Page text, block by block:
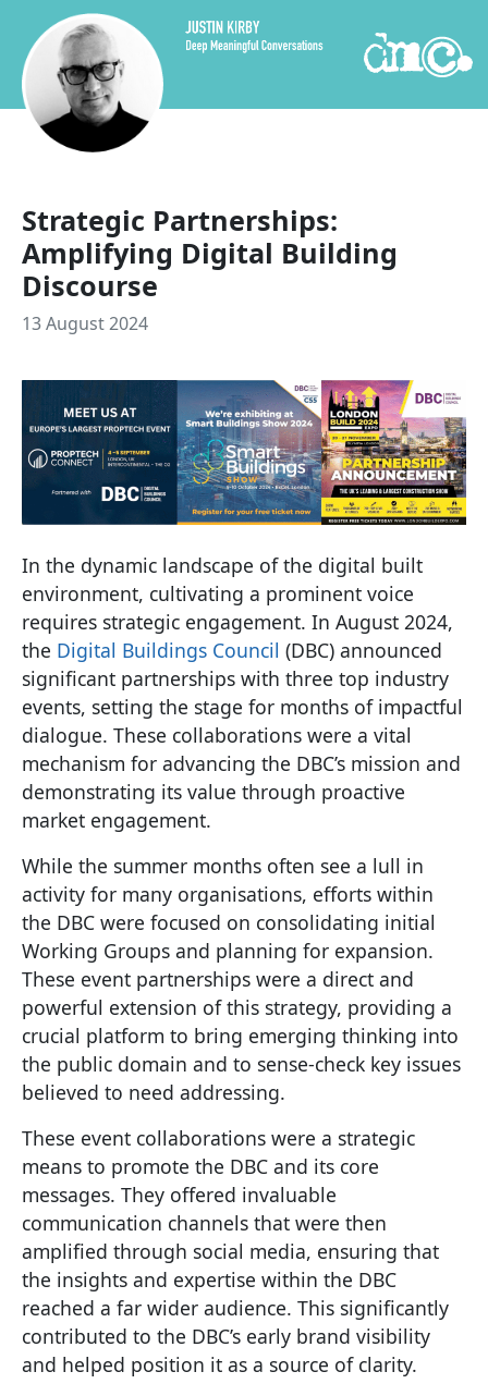
Skip to content
Strategic Partnerships:
Amplifying Digital Building
Discourse
13 August 2024
In the dynamic landscape of the digital built
environment, cultivating a prominent voice
requires strategic engagement. In August 2024,
the Digital Buildings Council (DBC) announced
significant partnerships with three top industry
events, setting the stage for months of impactful
dialogue. These collaborations were a vital
mechanism for advancing the DBC’s mission and
demonstrating its value through proactive
market engagement.
While the summer months often see a lull in
activity for many organisations, efforts within
the DBC were focused on consolidating initial
Working Groups and planning for expansion.
These event partnerships were a direct and
powerful extension of this strategy, providing a
crucial platform to bring emerging thinking into
the public domain and to sense-check key issues
believed to need addressing.
These event collaborations were a strategic
means to promote the DBC and its core
messages. They offered invaluable
communication channels that were then
amplified through social media, ensuring that
the insights and expertise within the DBC
reached a far wider audience. This significantly
contributed to the DBC’s early brand visibility
and helped position it as a source of clarity.